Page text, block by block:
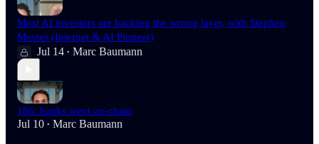
Most AI investors are backing the wrong layer, with Stephen
Messer (Internet & AI Pioneer)
Jul 14 • Marc Baumann
186: banks went on-chain
Jul 10 • Marc Baumann